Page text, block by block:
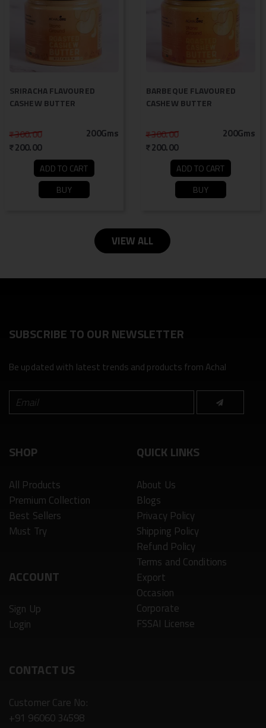
SRIRACHA FLAVOURED
CASHEW BUTTER
300.00
200.00
200Gms
ADD TO CART
BUY
BARBEQUE FLAVOURED
CASHEW BUTTER
300.00
200.00
200Gms
ADD TO CART
BUY
VIEW ALL
SUBSCRIBE TO OUR NEWSLETTER
Be updated with latest trends and products from Achal
SHOP
All Products
Premium Collection
Best Sellers
Must Try
ACCOUNT
Sign Up
Login
QUICK LINKS
About Us
Blogs
Privacy Policy
Shipping Policy
Refund Policy
Terms and Conditions
Export
Occasion
Corporate
FSSAI License
CONTACT US
Customer Care No:
+91 96060 34598